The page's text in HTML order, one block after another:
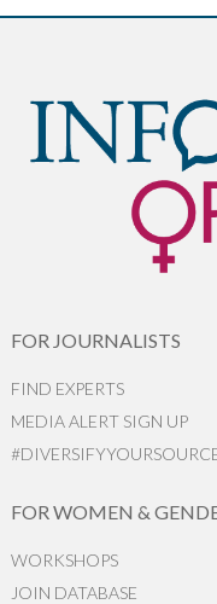
FOR JOURNALISTS
FIND EXPERTS
MEDIA ALERT SIGN UP
FOR WOMEN &
WORKSHOPS
JOIN DATABASE